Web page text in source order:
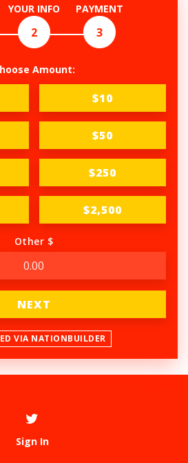
YOUR INFO
2
PAYMENT
3
Amount:
$10
$50
$250
$2,500
Other $
NEXT
VIA NATIONBUILDER
Sign In